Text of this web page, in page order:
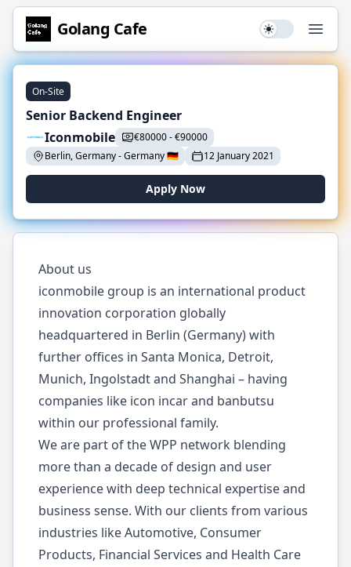
Golang Cafe Use setting
On-Site
Senior Backend Engineer
Iconmobile
€80000-€90000
Berlin, Germany-Germany🇩🇪 12 January 2021
Apply Now
About us
iconmobile group is an international product
innovation corporation globally
headquartered in Berlin (Germany) with
further offices in Santa Monica, Detroit,
Munich, Ingolstadt and Shanghai – having
companies like icon incar and banbutsu
within our professional family.
We are part of the WPP network blending
more than a decade of design and user
experience with deep technical expertise and
business sense. With our clients from various
industries like Automotive, Consumer
Products, Financial Services and Health Care